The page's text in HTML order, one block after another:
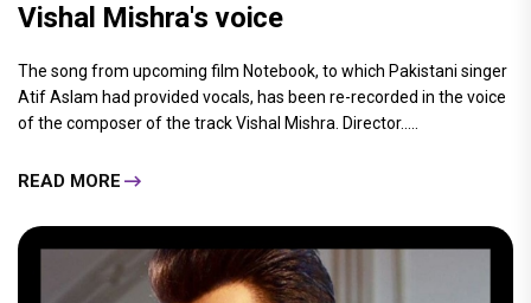
Vishal Mishra's voice
The song from upcoming film Notebook, to which Pakistani singer
Atif Aslam had provided vocals, has been re-recorded in the voice
of the composer of the track Vishal Mishra. Director.....
READ MORE